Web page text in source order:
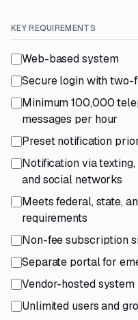
KEY REQUIREMENTS
Web-based system
Secure login with
Minimum 100,000
messages per hour
Preset notification
Notification via
and social networks
Meets federal, state,
requirements
Non-fee subscription
Separate portal for
Vendor-hosted system
Unlimited users and